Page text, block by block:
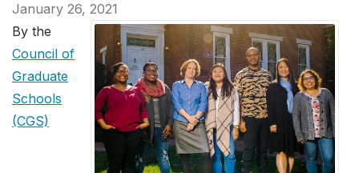
January 26, 2021
By the
Council of
Graduate
Schools
(CGS)